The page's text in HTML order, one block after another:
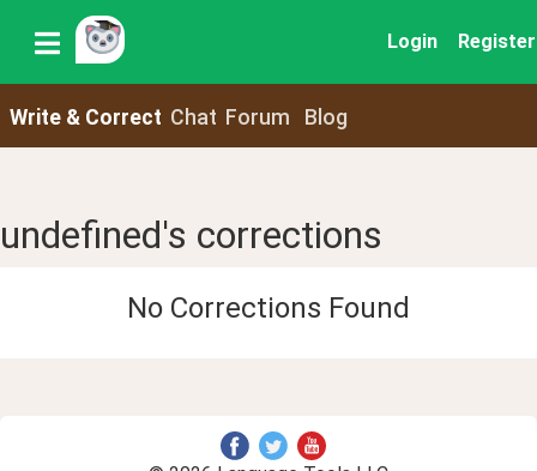
Login Register
Write & Correct Chat Forum Blog
undefined's corrections
No Corrections Found